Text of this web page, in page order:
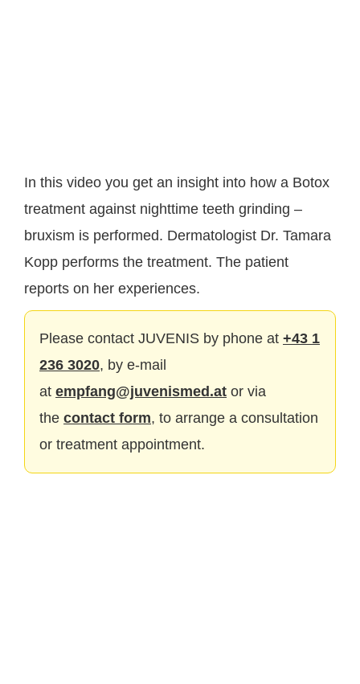
In this video you get an insight into how a Botox
treatment against nighttime teeth grinding –
bruxism is performed. Dermatologist Dr. Tamara
Kopp performs the treatment. The patient
reports on her experiences.
Please contact JUVENIS by phone at +43 1
236 3020, by e-mail
at empfang@juvenismed.at or via
the contact form, to arrange a consultation
or treatment appointment.